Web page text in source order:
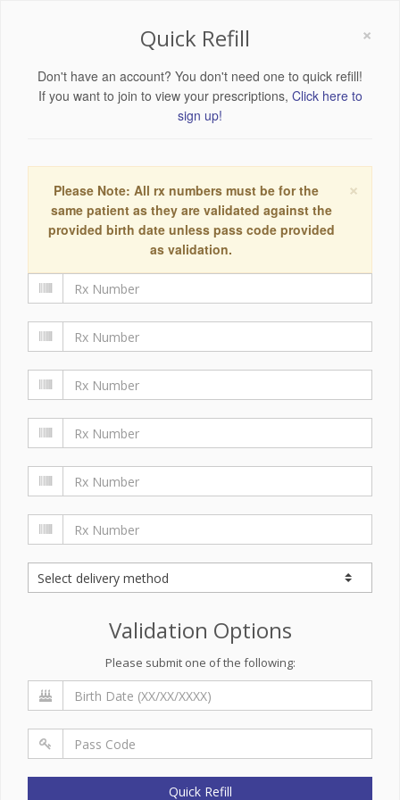
×
Quick Refill
Don't have an account? You don't need one to quick refill!
If you want to join to view your prescriptions, Click here to
sign up!
×
Please Note: All rx numbers must be for the
same patient as they are validated against the
provided birth date unless pass code provided
as validation.
Validation Options
Please submit one of the following:
Quick Refill